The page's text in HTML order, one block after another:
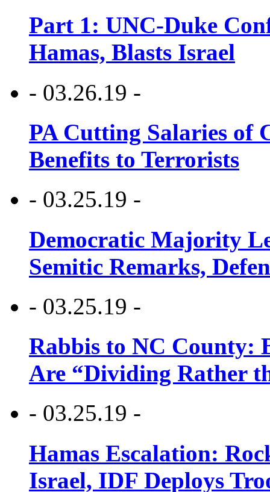
Part 1: UNC-Duke
Hamas, Blasts Israel
- 03.26.19 -
PA Cutting Salaries of
Benefits to Terrorists
- 03.25.19 -
Democratic Majority
Semitic Remarks,
- 03.25.19 -
Rabbis to NC County:
Are “Dividing Rather
- 03.25.19 -
Hamas Escalation:
Israel, IDF Deploys